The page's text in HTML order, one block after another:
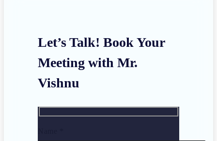
Let’s Talk! Book Your
Meeting with Mr.
Vishnu